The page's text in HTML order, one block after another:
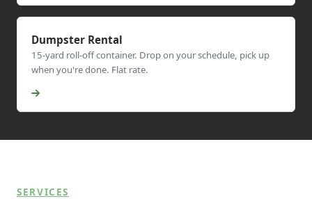
Dumpster Rental
15-yard roll-off container. Drop on your schedule, pick up
when you're done. Flat rate.
SERVICES